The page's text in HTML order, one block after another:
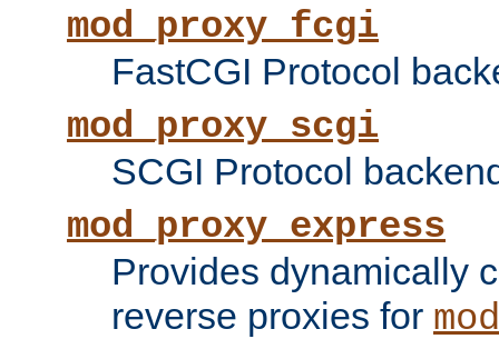
mod_proxy_fcgi
FastCGI Protocol
mod_proxy_scgi
SCGI Protocol
mod_proxy_express
Provides dynamically
reverse proxies for